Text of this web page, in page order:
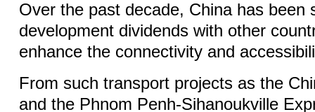
Over the past decade, China has been
development dividends with other
enhance the connectivity and
From such transport projects as the
and the Phnom Penh-Sihanoukville